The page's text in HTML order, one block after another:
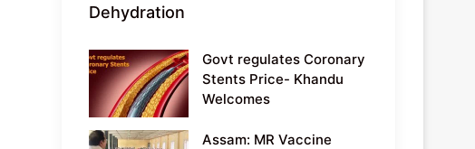
Dehydration
Govt regulates Coronary
Stents Price- Khandu
Welcomes
Assam: MR Vaccine